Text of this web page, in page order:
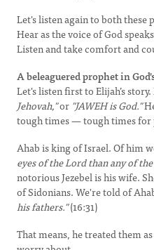
Let's listen again to both these
Hear as the voice of God
Listen and take comfort and
A beleaguered prophet in
Let's listen first to Elijah’s
Jehovah,"or "JAWEH is God."
tough times — tough times for
Ahab is king of Israel. Of him
eyes of the Lord than any of
notorious Jezebel is his wife.
of Sidonians. We're told of
his fathers."(16:31)
That means, he treated them